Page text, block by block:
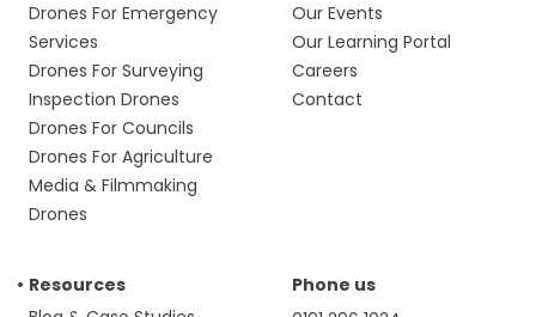
Drones For Emergency
Services
Drones For Surveying
Inspection Drones
Drones For Councils
Drones For Agriculture
Media & Filmmaking
Drones
Our Events
Our Learning Portal
Careers
Contact
Resources
Phone us